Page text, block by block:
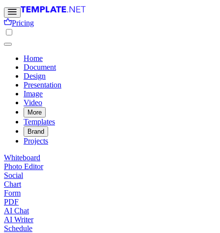
Pricing
Home
Document
Design
Presentation
Image
Video
More
Templates
Brand
Projects
Whiteboard
Photo Editor
Social
Chart
Form
PDF
AI Chat
AI Writer
Schedule